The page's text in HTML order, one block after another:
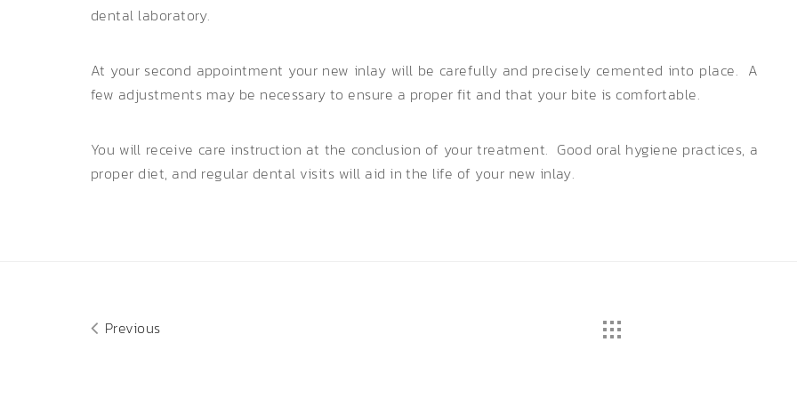
dental laboratory.
At your second appointment your new inlay will be carefully and precisely cemented into place. A
few adjustments may be necessary to ensure a proper fit and that your bite is comfortable.
You will receive care instruction at the conclusion of your treatment. Good oral hygiene practices, a
proper diet, and regular dental visits will aid in the life of your new inlay.
Previous